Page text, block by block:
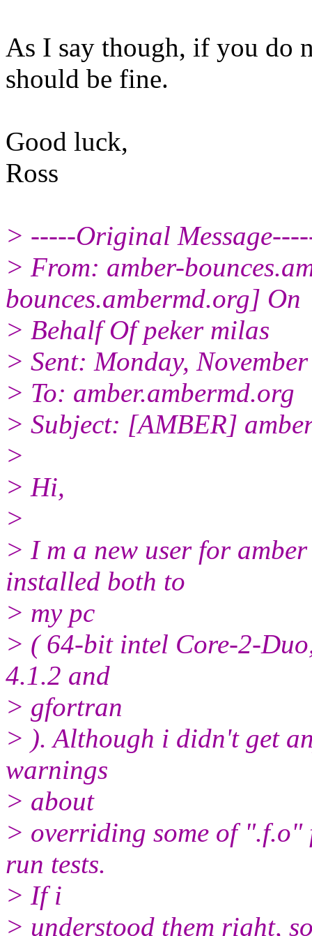
As I say though, if you do
should be fine.
Good luck,
Ross
> -----Original
> From: amber-
bounces.ambermd.org] On
> Behalf Of peker milas
> Sent: Monday,
> To: amber.ambermd.org
> Subject: [AMBER]
>
> Hi,
>
> I m a new user for
installed both to
> my pc
> ( 64-bit intel Core-2-
4.1.2 and
> gfortran
> ). Although i didn't get
warnings
> about
> overriding some of
run tests.
> If i
> understood them right,